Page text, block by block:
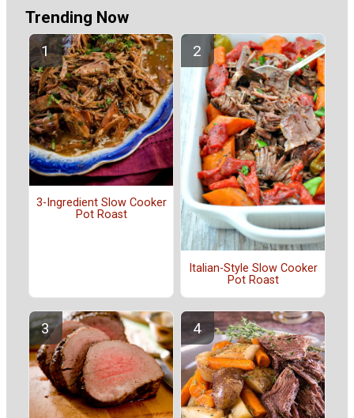
Trending Now
3-Ingredient Slow Cooker
Pot Roast
Italian-Style Slow Cooker
Pot Roast